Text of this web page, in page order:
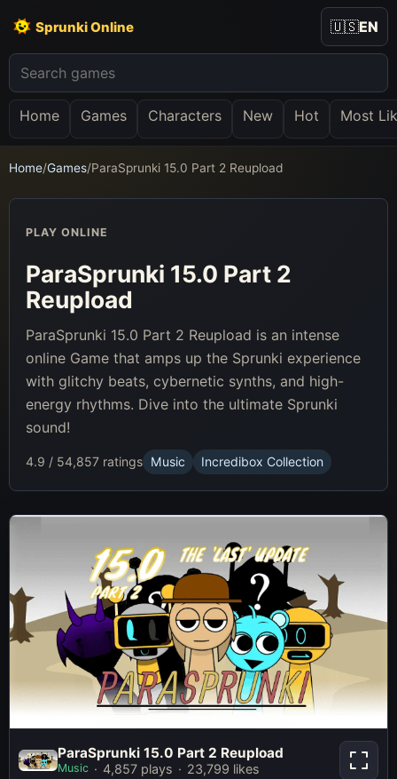
Sprunki Online
Home Games Characters New Hot Most
🇺🇸EN
Home/Games/ParaSprunki 15.0 Part 2 Reupload
ParaSprunki 15.0 Part 2 Reupload
ParaSprunki 15.0 Part 2 Reupload
Music 4,857 plays 23,799 likes
PLAY ONLINE
ParaSprunki 15.0 Part 2
Reupload
ParaSprunki 15.0 Part 2 Reupload is an intense
online Game that amps up the Sprunki experience
with glitchy beats, cybernetic synths, and high-
energy rhythms. Dive into the ultimate Sprunki
sound!
4.9 / 54,857 ratings Music Incredibox Collection